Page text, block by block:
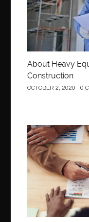
About Heavy
Construction
OCTOBER 2, 2020 0
Business